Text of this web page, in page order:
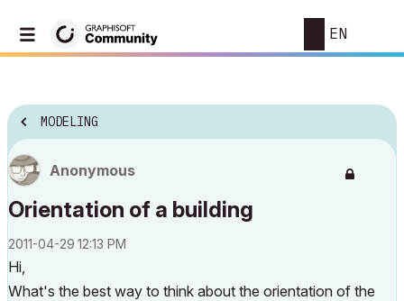
EN
MODELING
Anonymous
Orientation of a building
‎2011-04-29 12:13 PM
Hi,
What's the best way to think about the orientation of the